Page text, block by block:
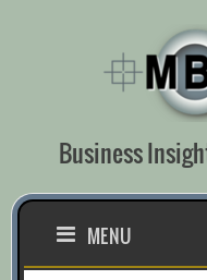
Business
MENU